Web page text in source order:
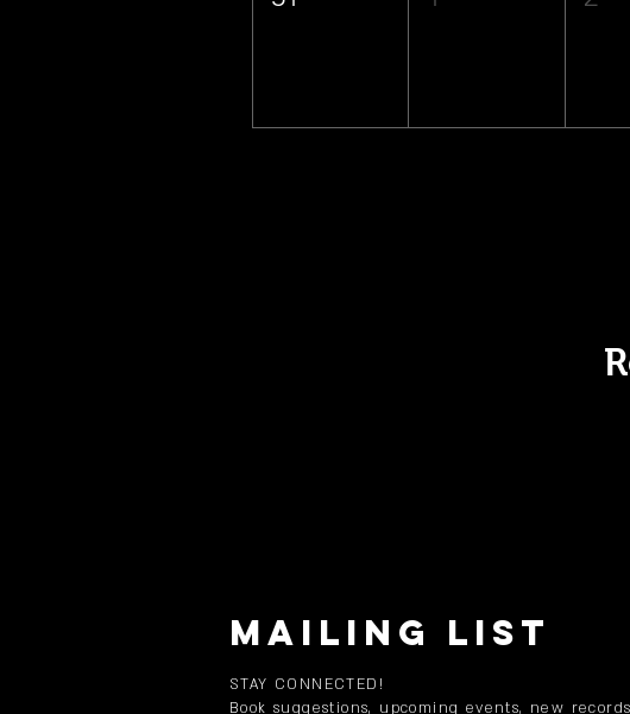
MAILING LIST
STAY CONNECTED!
Book suggestions, upcoming events, new